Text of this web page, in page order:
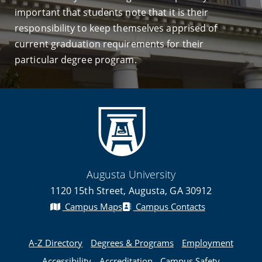
important that students note that it is their
responsibility to keep themselves apprised of
current graduation requirements for their
particular degree program.
Augusta University
1120 15th Street, Augusta, GA 30912
Campus Maps Campus Contacts
A-Z Directory Degrees & Programs
Employment